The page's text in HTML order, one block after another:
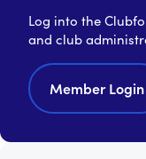
Log into the
and club
Member Login